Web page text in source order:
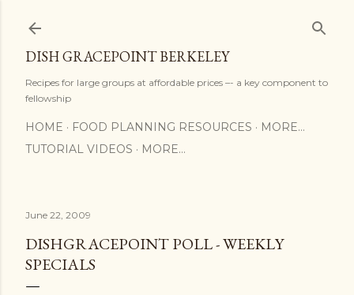
DISH GRACEPOINT BERKELEY
Recipes for large groups at affordable prices –- a key component to
fellowship
HOME FOOD PLANNING RESOURCES
MORE…
TUTORIAL VIDEOS
MORE…
June 22, 2009
DISHGRACEPOINT POLL - WEEKLY
SPECIALS